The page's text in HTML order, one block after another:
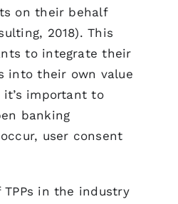
on their behalf
2018). This
to integrate their
into their own value
it’s important to
banking
user consent
in the industry